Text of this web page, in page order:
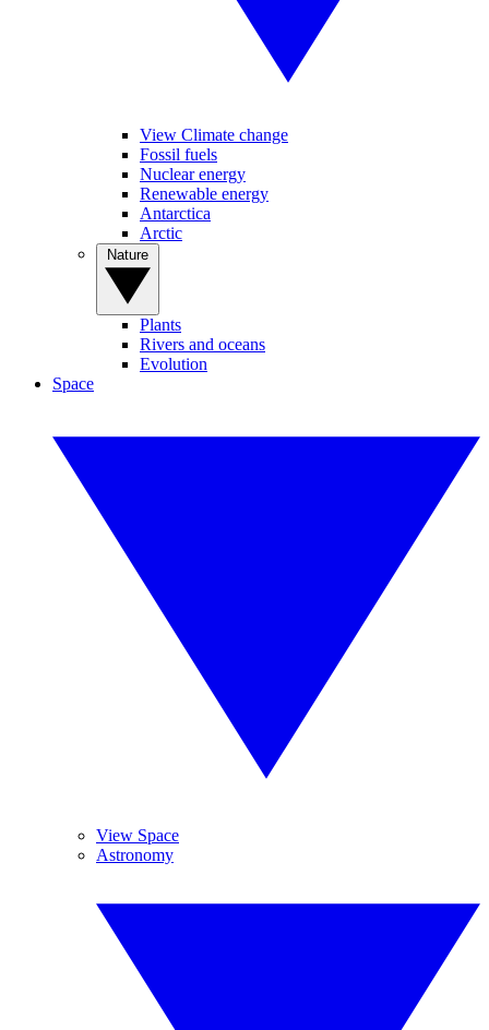
View Climate change
Fossil fuels
Nuclear energy
Renewable energy
Antarctica
Arctic
Plants
Rivers and oceans
Evolution
Space
View Space
Astronomy